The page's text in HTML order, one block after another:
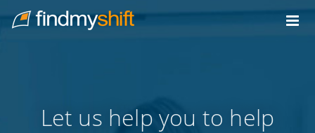
Home
Let us help you to help